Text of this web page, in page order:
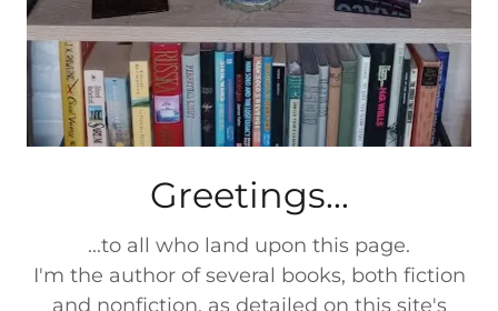
Greetings...
...to all who land upon this page.
I'm the author of several books, both fiction
and nonfiction, as detailed on this site's